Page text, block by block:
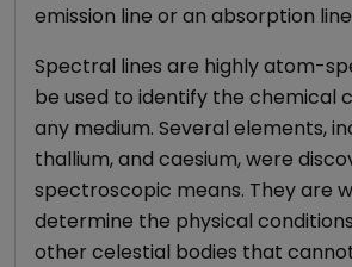
emission line or an absorption
Spectral lines are highly atom-
be used to identify the chemical
any medium. Several elements,
thallium, and caesium, were
spectroscopic means. They are
determine the physical
other celestial bodies that